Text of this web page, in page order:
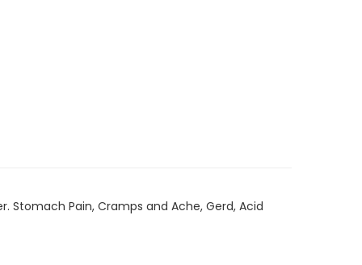
Pain, Cramps and Ache, Gerd, Acid